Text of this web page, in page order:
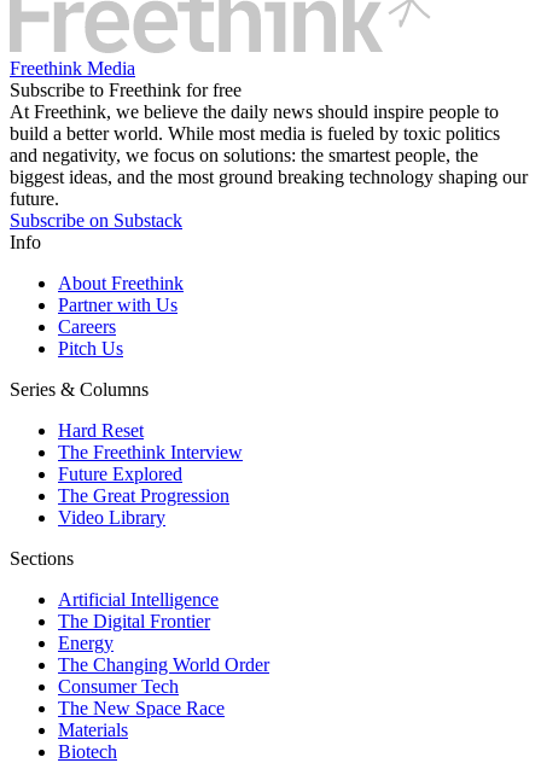
Freethink Media
Subscribe to Freethink for free
At Freethink, we believe the daily news should inspire people to
build a better world. While most media is fueled by toxic politics
and negativity, we focus on solutions: the smartest people, the
biggest ideas, and the most ground breaking technology shaping our
future.
Subscribe on Substack
Info
About Freethink
Partner with Us
Careers
Pitch Us
Series & Columns
Hard Reset
The Freethink Interview
Future Explored
The Great Progression
Video Library
Sections
Artificial Intelligence
The Digital Frontier
Energy
The Changing World Order
Consumer Tech
The New Space Race
Materials
Biotech